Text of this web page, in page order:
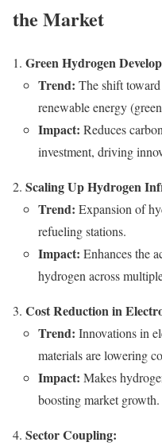
the Market
Green Hydrogen
Trend: The shift
renewable energy
Impact: Reduces
investment, driving
Scaling Up Hydrogen
Trend: Expansion of
refueling stations.
Impact: Enhances the
hydrogen across
Cost Reduction in
Trend: Innovations in
materials are lowering
Impact: Makes
boosting market growth.
Sector Coupling: